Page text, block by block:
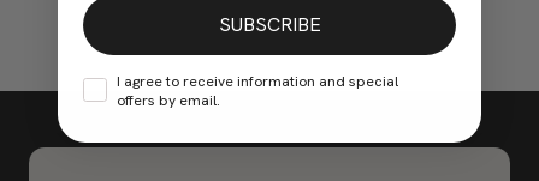
SUBSCRIBE
I agree to receive information and special
offers by email.